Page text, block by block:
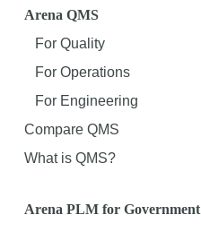
Arena QMS
For Quality
For Operations
For Engineering
Compare QMS
What is QMS?
Arena PLM for Government